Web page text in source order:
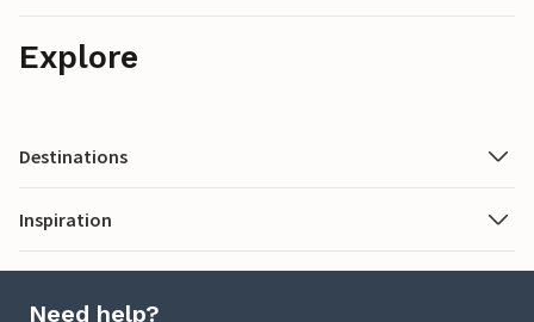
Explore
Destinations
Inspiration
Need help?